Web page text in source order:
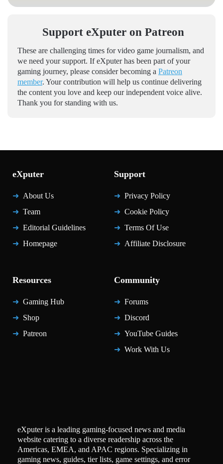
Support eXputer on Patreon
These are challenging times for video game journalism, and
we need your support. If eXputer has been part of your
gaming journey, please consider becoming a Patreon
member. Your contribution will help us continue delivering
the content you love and keep our independent voice alive.
Thank you for standing with us.
eXputer
About Us
Team
Editorial Guidelines
Homepage
Support
Privacy Policy
Cookie Policy
Terms Of Use
Affiliate Disclosure
Resources
Gaming Hub
Shop
Patreon
Community
Forums
Discord
YouTube Guides
Work With Us
eXputer is a leading gaming-focused news and media
website catering to a diverse readership across the
Americas, EMEA, and APAC regions. Specializing in
gaming news, guides, tier lists, game settings, and error